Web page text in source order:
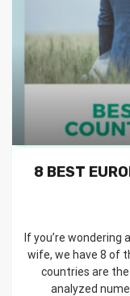
8 BEST
If you’re
wife, we have 8 of
countries are
analyzed